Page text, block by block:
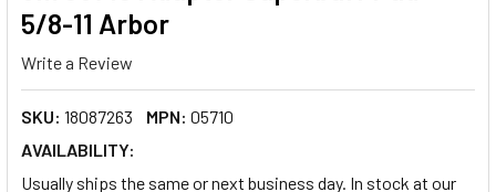
5/8-11 Arbor
Write a Review
SKU: 18087263 MPN: 05710
AVAILABILITY:
Usually ships the same or next business day. In stock at our